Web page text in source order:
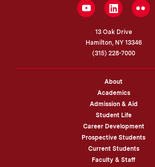
YouTube LinkedInFlickr
13 Oak Drive
Hamilton, NY 13346
(315) 228-7000
About
Academics
Admission & Aid
Student Life
Career Development
Prospective Students
Current Students
Faculty & Staff